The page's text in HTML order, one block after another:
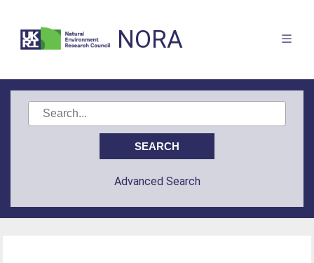
NORA
Advanced Search